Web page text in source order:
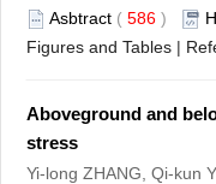
Asbtract ( 586 )
Figures and Tables |
Aboveground and
stress
Yi-long ZHANG, Qi-kun